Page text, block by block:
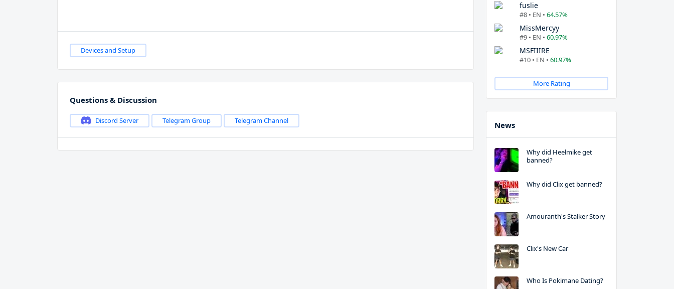
Devices and Setup
Questions & Discussion
Discord Server Telegram Group Telegram Channel
fuslie
#8 • EN • 64.57%
MissMercyy
#9 • EN • 60.97%
MSFIIIRE
#10 • EN • 60.97%
More Rating
News
Why did Heelmike get
banned?
Why did Clix get banned?
Amouranth's Stalker Story
Clix's New Car
Who Is Pokimane Dating?